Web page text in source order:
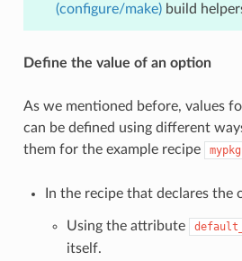
(configure/make)build
Define the value of an option
As we mentioned before, values
can be defined using different
them for the example recipe
mypkg
In the recipe that declares the
Using the attribute
itself.